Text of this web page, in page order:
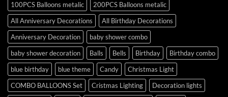
100PCS Balloons metalic
200PCS Balloons metalic
All Anniversary Decorations
All Birthday Decorations
Anniversary Decoration
baby shower combo
baby shower decoration
Balls Bells Birthday
Birthday combo
blue birthday
blue theme Candy
Christmas Light
COMBO BALLOONS Set
Cristmas Lighting
Decoration lights